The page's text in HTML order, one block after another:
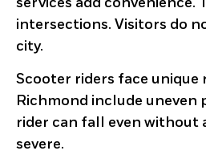
intersections. Visitors do
city.
Scooter riders face
Richmond include uneven
rider can fall even without
severe.